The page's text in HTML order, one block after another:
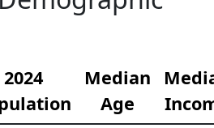
2024
Median
Age